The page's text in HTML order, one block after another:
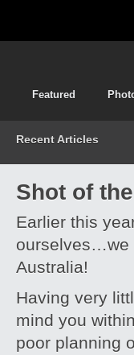
Featured
Recent Articles
Shot of
Earlier this
ourselves…we
Australia!
Having very
mind you
poor planning